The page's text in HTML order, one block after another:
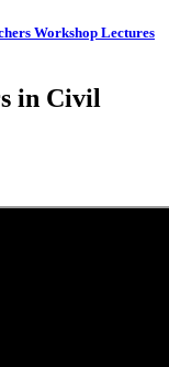
Workshop Lectures
in Civil